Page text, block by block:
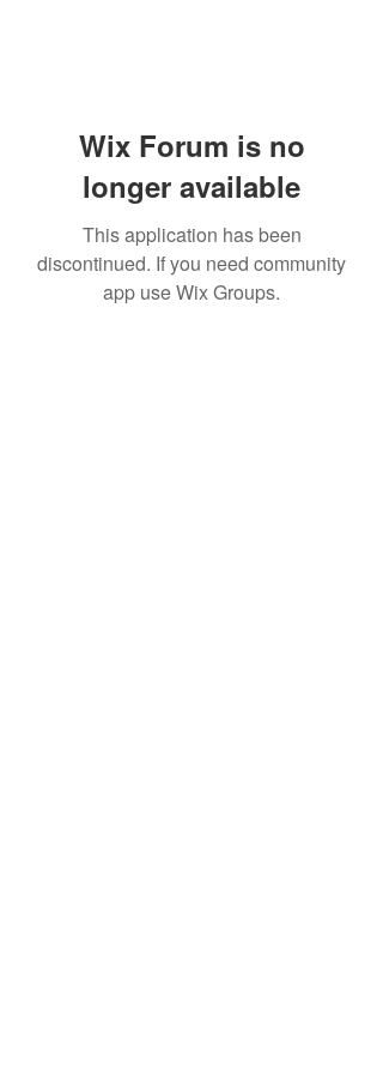
Wix Forum is no
longer available
This application has been
discontinued. If you need community
app use Wix Groups.